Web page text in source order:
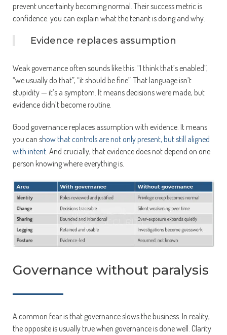
prevent uncertainty becoming normal. Their success metric is
confidence: you can explain what the tenant is doing and why.
Evidence replaces assumption
Weak governance often sounds like this: “I think that’s enabled”,
“we usually do that”, “it should be fine”. That language isn’t
stupidity — it’s a symptom. It means decisions were made, but
evidence didn’t become routine.
Good governance replaces assumption with evidence. It means
you can show that controls are not only present, but still aligned
with intent. And crucially, that evidence does not depend on one
person knowing where everything is.
Governance without paralysis
A common fear is that governance slows the business. In reality,
the opposite is usually true when governance is done well. Clarity